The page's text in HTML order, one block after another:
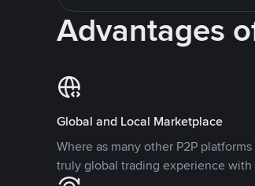
Advantages
Global and Local Marketplace
Where as many other P2P
truly global trading experience